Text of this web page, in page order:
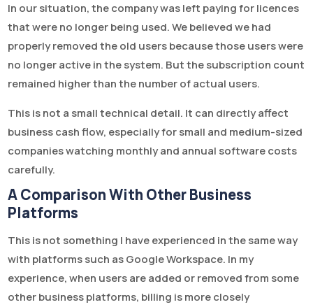
In our situation, the company was left paying for licences
that were no longer being used. We believed we had
properly removed the old users because those users were
no longer active in the system. But the subscription count
remained higher than the number of actual users.
This is not a small technical detail. It can directly affect
business cash flow, especially for small and medium-sized
companies watching monthly and annual software costs
carefully.
A Comparison With Other Business
Platforms
This is not something I have experienced in the same way
with platforms such as Google Workspace. In my
experience, when users are added or removed from some
other business platforms, billing is more closely